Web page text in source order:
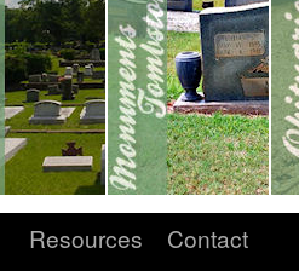
Resources
Contact